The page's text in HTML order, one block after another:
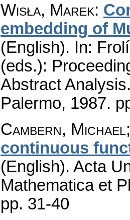
Wisła, Marek:
embedding of
(English). In:
(eds.):
Abstract
Palermo, 1987.
Cambern,
continuous
(English). Acta
Mathematica et
pp. 31-40